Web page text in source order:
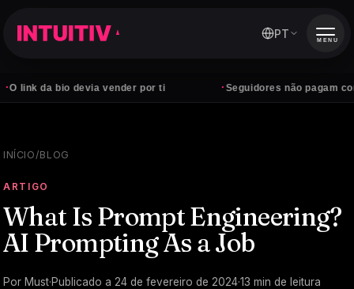
devia vender por ti · Seguidores não pagam contas —
PT MENU
INÍCIO/BLOG
ARTIGO
What Is Prompt Engineering?
AI Prompting As a Job
Por Must·Publicado a 24 de fevereiro de 2024·13 min de leitura